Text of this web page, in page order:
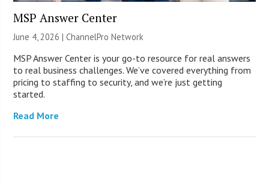
MSP Answer Center
June 4, 2026 |ChannelPro Network
MSP Answer Center is your go-to resource for real answers
to real business challenges. We’ve covered everything from
pricing to staffing to security, and we’re just getting
started.
Read More